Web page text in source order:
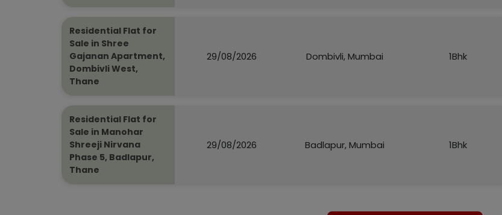
Residential Flat for
Sale in Shree
Gajanan Apartment,
Dombivli West,
Thane
29/08/2026 Dombivli, Mumbai 1Bhk
Residential Flat for
Sale in Manohar
Shreeji Nirvana
Phase 5, Badlapur,
Thane
29/08/2026 Badlapur, Mumbai 1Bhk